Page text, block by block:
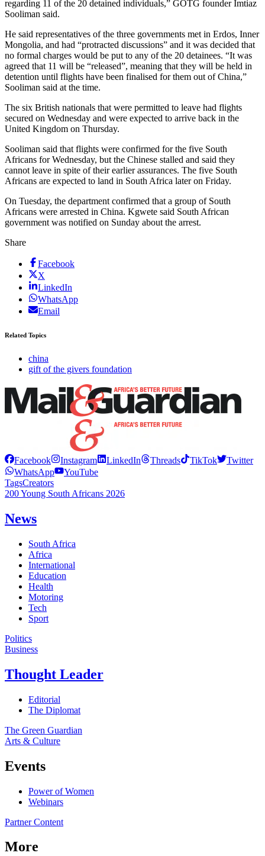
regarding 11 of the 20 detained individuals,” GOTG founder Imtiaz
Sooliman said.
He said representatives of the three governments met in Erdos, Inner
Mongolia, and had “protracted discussions” and it was decided that
no formal charges would be put to any of the 20 detainees. “It was
agreed that 11 will be “released”, meaning that they will be held in
detention until flights have been finalised for them out of China,”
Sooliman said at the time.
The six British nationals that were permitted to leave had flights
secured on Wednesday and were expected to arrive back in the
United Kingdom on Thursday.
Sooliman said that flights were confirmed for the five South
Africans for Wednesday, but the Chinese stalled and said they
cannot leave in spite of their earlier assurances. The five South
Africans are expected to land in South Africa later on Friday.
On Tuesday, the department confirmed that a group of South
Africans were arrested in China. Kgwete said South African
government was notified on Sunday about the arrest.
Share
Facebook
X
LinkedIn
WhatsApp
Email
Related Topics
china
gift of the givers foundation
Facebook Instagram LinkedIn Threads TikTok
Twitter
WhatsApp
YouTube
TagsCreators
200 Young South Africans 2026
News
South Africa
Africa
International
Education
Health
Motoring
Tech
Sport
Politics
Business
Thought Leader
Editorial
The Diplomat
The Green Guardian
Arts & Culture
Events
Power of Women
Webinars
Partner Content
More